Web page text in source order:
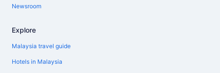
Newsroom
Explore
Malaysia travel guide
Hotels in Malaysia